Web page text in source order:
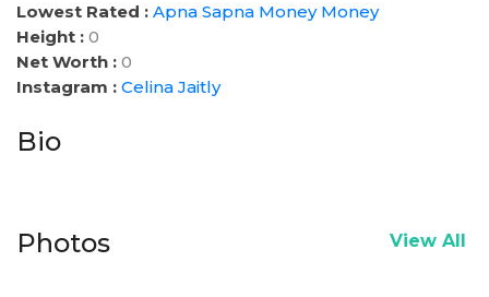
Lowest Rated : Apna Sapna Money Money
Height : 0
Net Worth : 0
Instagram : Celina Jaitly
Bio
Photos View All